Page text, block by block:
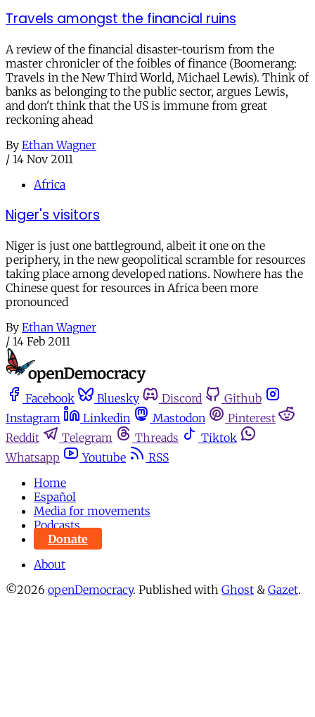
Travels amongst the financial ruins
A review of the financial disaster-tourism from the
master chronicler of the foibles of finance (Boomerang:
Travels in the New Third World, Michael Lewis). Think of
banks as belonging to the public sector, argues Lewis,
and don't think that the US is immune from great
reckoning ahead
By Ethan Wagner
/ 14 Nov 2011
Africa
Niger's visitors
Niger is just one battleground, albeit it one on the
periphery, in the new geopolitical scramble for resources
taking place among developed nations. Nowhere has the
Chinese quest for resources in Africa been more
pronounced
By Ethan Wagner
/ 14 Feb 2011
Facebook Bluesky Discord
Github
Instagram
Linkedin Mastodon
Pinterest
Reddit
Telegram Threads
Tiktok
Whatsapp
Youtube
RSS
Home
Español
Media for movements
Podcasts
Donate
About
©2026 openDemocracy. Published with Ghost & Gazet.